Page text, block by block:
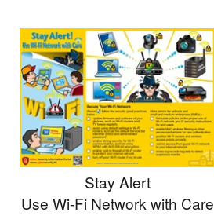
Stay Alert
Use Wi-Fi Network with Care